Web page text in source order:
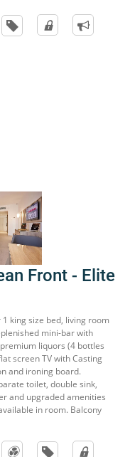
Front - Elite
king size bed, living room
mini-bar with
liquors (4 bottles
screen TV with Casting
and ironing board.
toilet, double sink,
and upgraded amenities
in room. Balcony